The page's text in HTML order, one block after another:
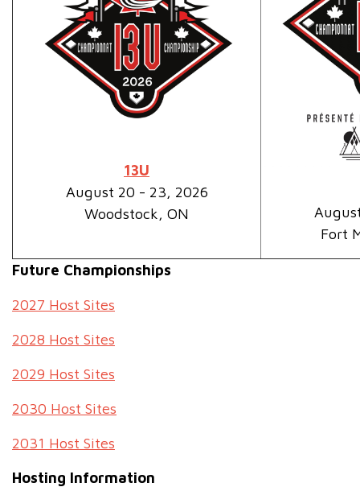
13U
August 20 - 23, 2026
Woodstock, ON
Fort
Future Championships
2027 Host Sites
2028 Host Sites
2029 Host Sites
2030 Host Sites
2031 Host Sites
Hosting Information